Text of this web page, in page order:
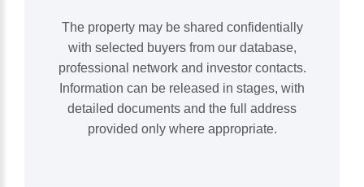
The property may be shared confidentially
with selected buyers from our database,
professional network and investor contacts.
Information can be released in stages, with
detailed documents and the full address
provided only where appropriate.